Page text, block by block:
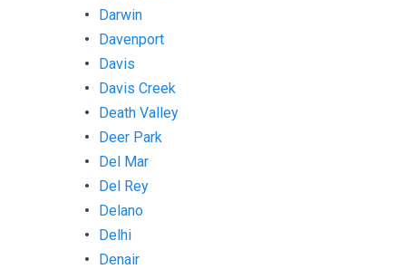
Darwin
Davenport
Davis
Davis Creek
Death Valley
Deer Park
Del Mar
Del Rey
Delano
Delhi
Denair